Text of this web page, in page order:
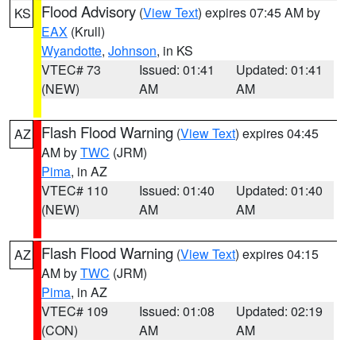
KS Flood Advisory (View Text) expires 07:45 AM by
EAX (Krull)
Wyandotte, Johnson, in KS
VTEC# 73
(NEW)
Issued: 01:41
AM
Updated: 01:41
AM
AZ Flash Flood Warning (View Text) expires 04:45
AM byTWC (JRM)
Pima, in AZ
VTEC# 110
(NEW)
Issued: 01:40
AM
Updated: 01:40
AM
AZ Flash Flood Warning (View Text) expires 04:15
AM byTWC (JRM)
Pima, in AZ
VTEC# 109
(CON)
Issued: 01:08
AM
Updated: 02:19
AM